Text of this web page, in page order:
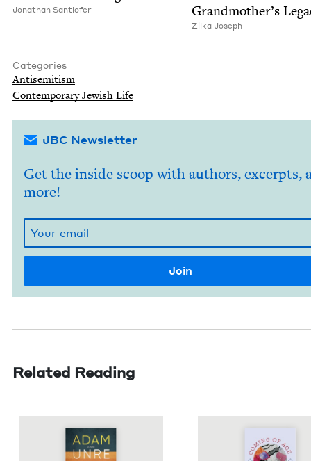
Jonathan Sant­lofer
Grandmother’s
Zil­ka Joseph
Categories
Anti­semitism
Con­tem­po­rary Jew­ish Life
JBC Newsletter
Get the inside scoop with authors, excerpts,
more!
Related Reading